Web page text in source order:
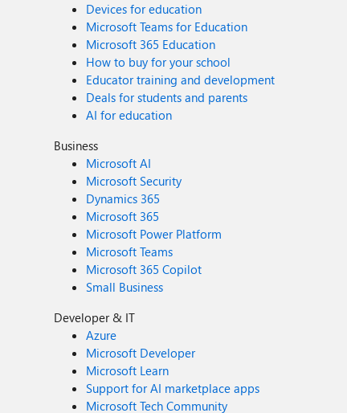
Devices for education
Microsoft Teams for Education
Microsoft 365 Education
How to buy for your school
Educator training and development
Deals for students and parents
AI for education
Business
Microsoft AI
Microsoft Security
Dynamics 365
Microsoft 365
Microsoft Power Platform
Microsoft Teams
Microsoft 365 Copilot
Small Business
Developer & IT
Azure
Microsoft Developer
Microsoft Learn
Support for AI marketplace apps
Microsoft Tech Community